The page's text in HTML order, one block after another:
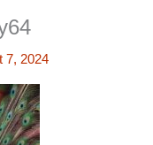
7, 2024